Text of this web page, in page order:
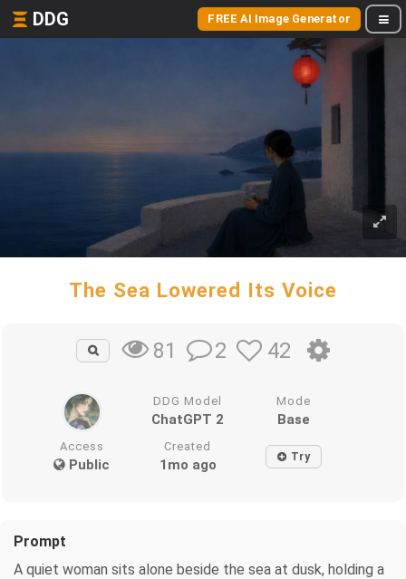
DDG FREE AI Image Generator
The Sea Lowered Its Voice
81 2 42
DDG Model
ChatGPT 2
Mode
Base
Access
Public
Created
1mo ago Try
Prompt
A quiet woman sits alone beside the sea at dusk, holding a